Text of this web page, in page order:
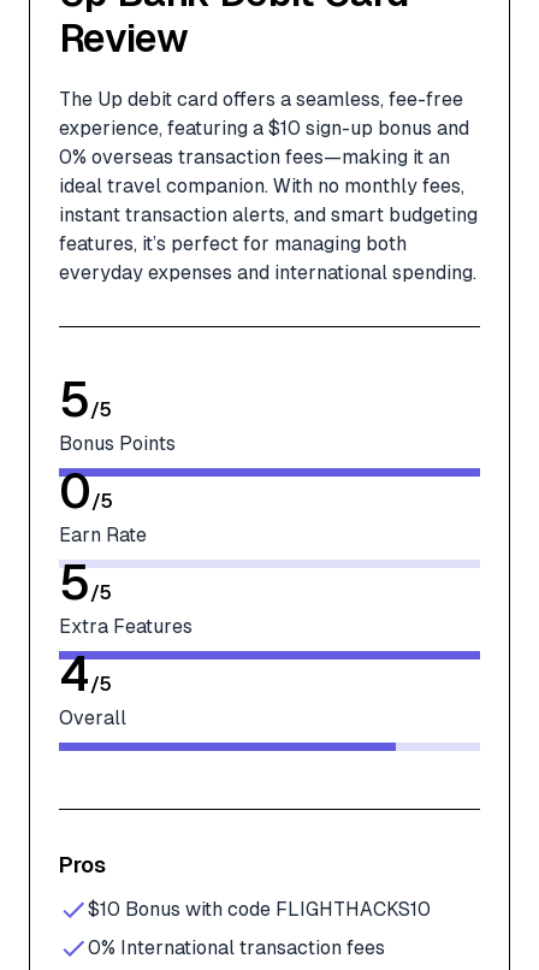
Review
The Up debit card offers a seamless, fee-free
experience, featuring a $10 sign-up bonus and
0% overseas transaction fees—making it an
ideal travel companion. With no monthly fees,
instant transaction alerts, and smart budgeting
features, it’s perfect for managing both
everyday expenses and international spending.
5/5
Bonus Points
0/5
Earn Rate
5/5
Extra Features
4/5
Overall
Pros
$10 Bonus with code FLIGHTHACKS10
0% International transaction fees